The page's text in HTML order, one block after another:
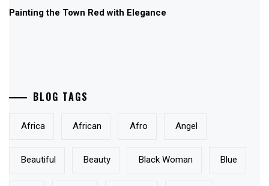
Painting the Town Red with Elegance
BLOG TAGS
Africa African Afro Angel
Beautiful Beauty Black Woman Blue